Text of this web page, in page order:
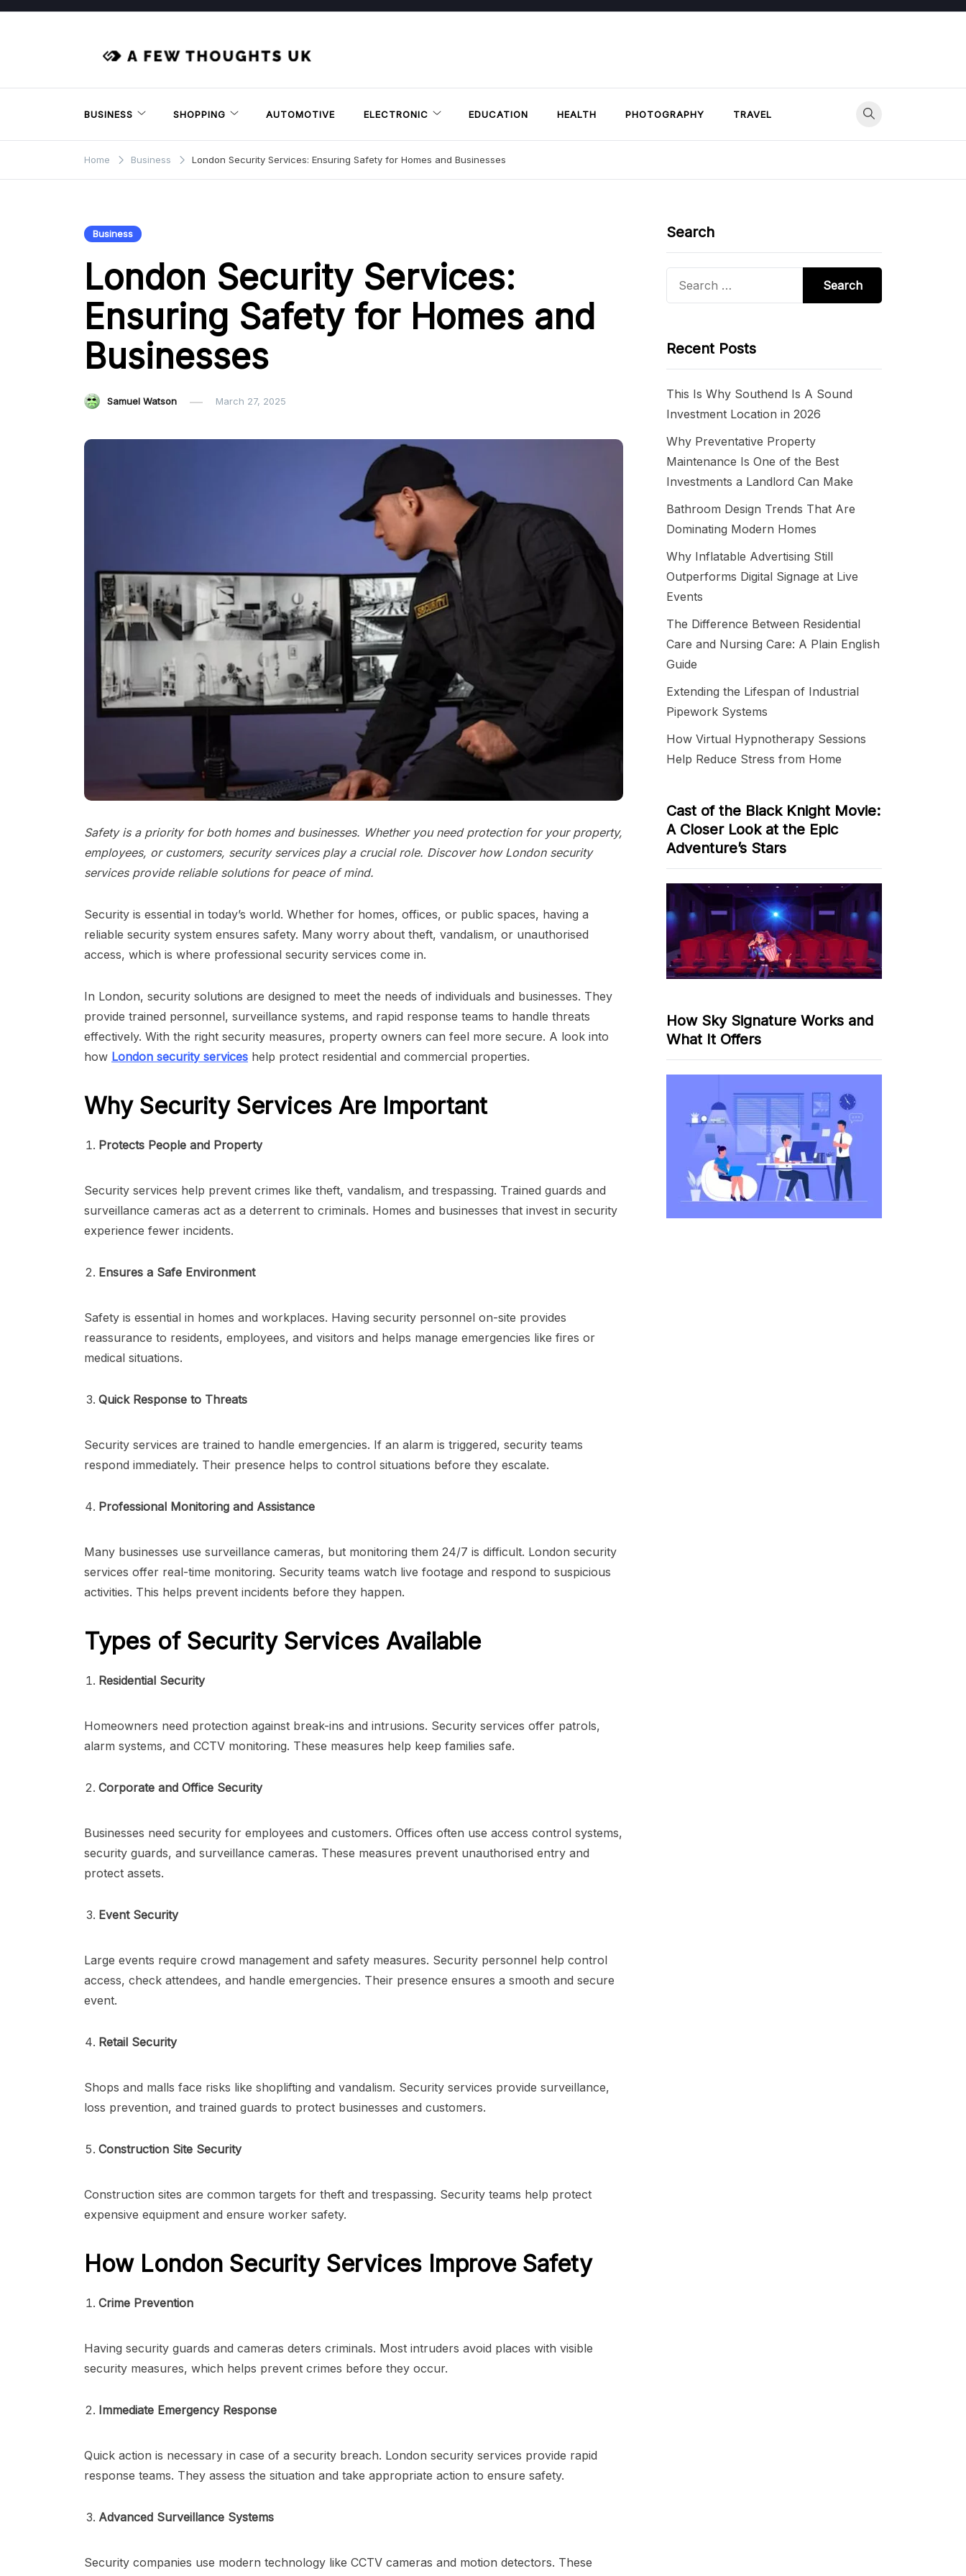
Skip
BUSINESS SHOPPING AUTOMOTIVE ELECTRONIC EDUCATION HEALTH PHOTOGRAPHY TRAVEL
Home Business London Security Services: Ensuring Safety for Homes and Businesses
Business
London Security Services:
Ensuring Safety for Homes and
Businesses
Samuel Watson March 27, 2025
Safety is a priority for both homes and businesses. Whether you need protection for your property,
employees, or customers, security services play a crucial role. Discover how London security
services provide reliable solutions for peace of mind.
Security is essential in today’s world. Whether for homes, offices, or public spaces, having a
reliable security system ensures safety. Many worry about theft, vandalism, or unauthorised
access, which is where professional security services come in.
In London, security solutions are designed to meet the needs of individuals and businesses. They
provide trained personnel, surveillance systems, and rapid response teams to handle threats
effectively. With the right security measures, property owners can feel more secure. A look into
how London security services help protect residential and commercial properties.
Why Security Services Are Important
Protects People and Property
Security services help prevent crimes like theft, vandalism, and trespassing. Trained guards and
surveillance cameras act as a deterrent to criminals. Homes and businesses that invest in security
experience fewer incidents.
Ensures a Safe Environment
Safety is essential in homes and workplaces. Having security personnel on-site provides
reassurance to residents, employees, and visitors and helps manage emergencies like fires or
medical situations.
Quick Response to Threats
Security services are trained to handle emergencies. If an alarm is triggered, security teams
respond immediately. Their presence helps to control situations before they escalate.
Professional Monitoring and Assistance
Many businesses use surveillance cameras, but monitoring them 24/7 is difficult. London security
services offer real-time monitoring. Security teams watch live footage and respond to suspicious
activities. This helps prevent incidents before they happen.
Types of Security Services Available
Residential Security
Homeowners need protection against break-ins and intrusions. Security services offer patrols,
alarm systems, and CCTV monitoring. These measures help keep families safe.
Corporate and Office Security
Businesses need security for employees and customers. Offices often use access control systems,
security guards, and surveillance cameras. These measures prevent unauthorised entry and
protect assets.
Event Security
Large events require crowd management and safety measures. Security personnel help control
access, check attendees, and handle emergencies. Their presence ensures a smooth and secure
event.
Retail Security
Shops and malls face risks like shoplifting and vandalism. Security services provide surveillance,
loss prevention, and trained guards to protect businesses and customers.
Construction Site Security
Construction sites are common targets for theft and trespassing. Security teams help protect
expensive equipment and ensure worker safety.
How London Security Services Improve Safety
Crime Prevention
Having security guards and cameras deters criminals. Most intruders avoid places with visible
security measures, which helps prevent crimes before they occur.
Immediate Emergency Response
Quick action is necessary in case of a security breach. London security services provide rapid
response teams. They assess the situation and take appropriate action to ensure safety.
Advanced Surveillance Systems
Security companies use modern technology like CCTV cameras and motion detectors. These
Search
Recent Posts
This Is Why Southend Is A Sound
Investment Location in 2026
Why Preventative Property
Maintenance Is One of the Best
Investments a Landlord Can Make
Bathroom Design Trends That Are
Dominating Modern Homes
Why Inflatable Advertising Still
Outperforms Digital Signage at Live
Events
The Difference Between Residential
Care and Nursing Care: A Plain English
Guide
Extending the Lifespan of Industrial
Pipework Systems
How Virtual Hypnotherapy Sessions
Help Reduce Stress from Home
Cast of the Black Knight Movie:
A Closer Look at the Epic
Adventure’s Stars
How Sky Signature Works and
What It Offers